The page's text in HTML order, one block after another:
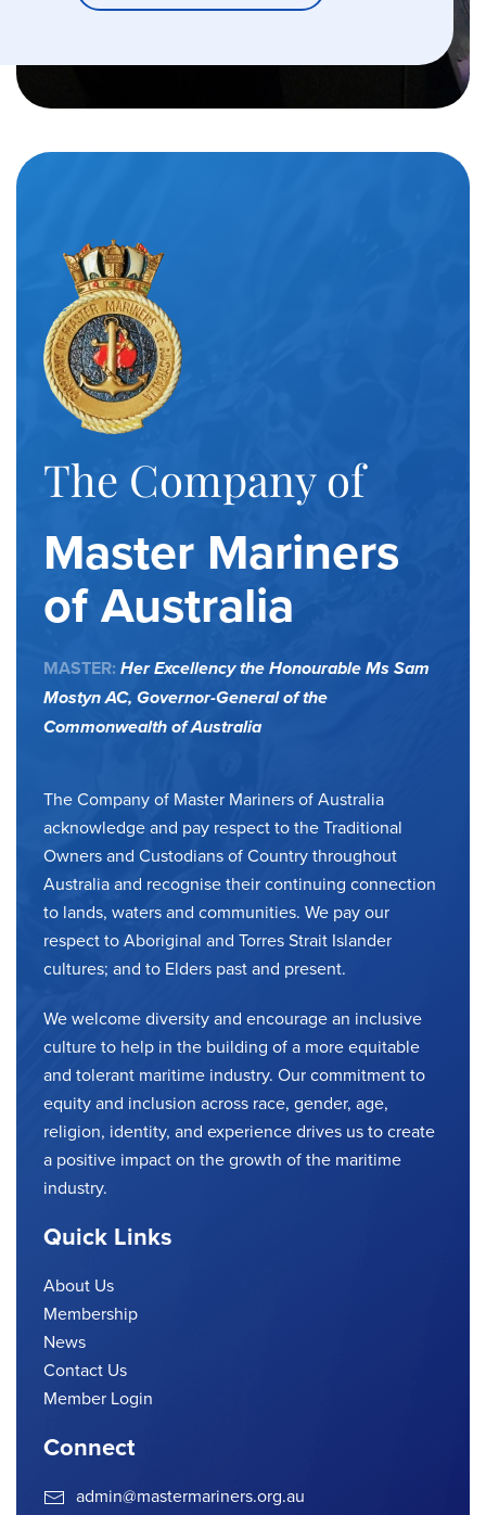
The Company of
Master Mariners
of Australia
MASTER: Her Excellency the Honourable Ms Sam
Mostyn AC, Governor-General of the
Commonwealth of Australia
The Company of Master Mariners of Australia
acknowledge and pay respect to the Traditional
Owners and Custodians of Country throughout
Australia and recognise their continuing connection
to lands, waters and communities. We pay our
respect to Aboriginal and Torres Strait Islander
cultures; and to Elders past and present.
We welcome diversity and encourage an inclusive
culture to help in the building of a more equitable
and tolerant maritime industry. Our commitment to
equity and inclusion across race, gender, age,
religion, identity, and experience drives us to create
a positive impact on the growth of the maritime
industry.
Quick Links
About Us
Membership
News
Contact Us
Member Login
Connect
admin@mastermariners.org.au